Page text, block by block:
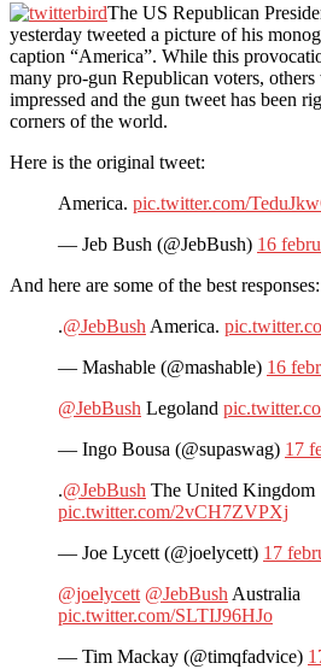
The US Republican
yesterday tweeted a picture of his
caption “America”. While this
many pro-gun Republican voters, others
impressed and the gun tweet has been
corners of the world.
Here is the original tweet:
America. pic.twitter.com/
— Jeb Bush (@JebBush) 16
And here are some of the best responses:
.@JebBush America.
— Mashable (@mashable) 16
@JebBush Legoland
— Ingo Bousa (@supaswag) 17
.@JebBush The United Kingdom
pic.twitter.com/2vCH7ZVPXj
— Joe Lycett (@joelycett) 17
@joelycett @JebBush Australia
pic.twitter.com/SLTIJ96HJo
— Tim Mackay (@timqfadvice)